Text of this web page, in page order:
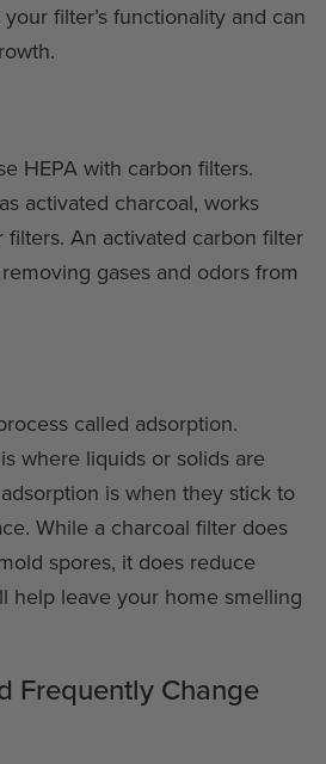
filter’s functionality and can
HEPA with carbon filters.
activated charcoal, works
An activated carbon filter
gases and odors from
called adsorption.
where liquids or solids are
is when they stick to
While a charcoal filter does
spores, it does reduce
help leave your home smelling
Frequently Change